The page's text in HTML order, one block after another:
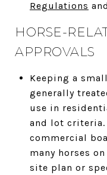
Regulations
HORSE-
APPROVALS
Keeping a
generally
use in
and lot criteria.
commercial
many horses
site plan or